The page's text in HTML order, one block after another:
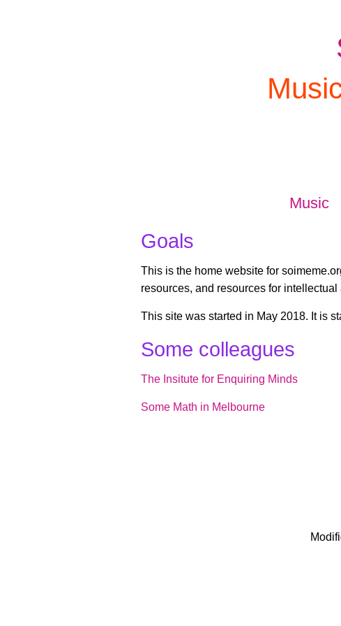
Music
Goals
This is the home website for
resources, and resources for
This site was started in May 2018. It is
Some colleagues
The Insitute for Enquiring Minds
Some Math in Melbourne